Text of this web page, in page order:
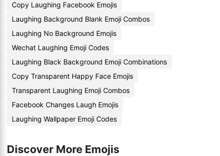
Copy Laughing Facebook Emojis
Laughing Background Blank Emoji Combos
Laughing No Background Emojis
Wechat Laughing Emoji Codes
Laughing Black Background Emoji Combinations
Copy Transparent Happy Face Emojis
Transparent Laughing Emoji Combos
Facebook Changes Laugh Emojis
Laughing Wallpaper Emoji Codes
Discover More Emojis